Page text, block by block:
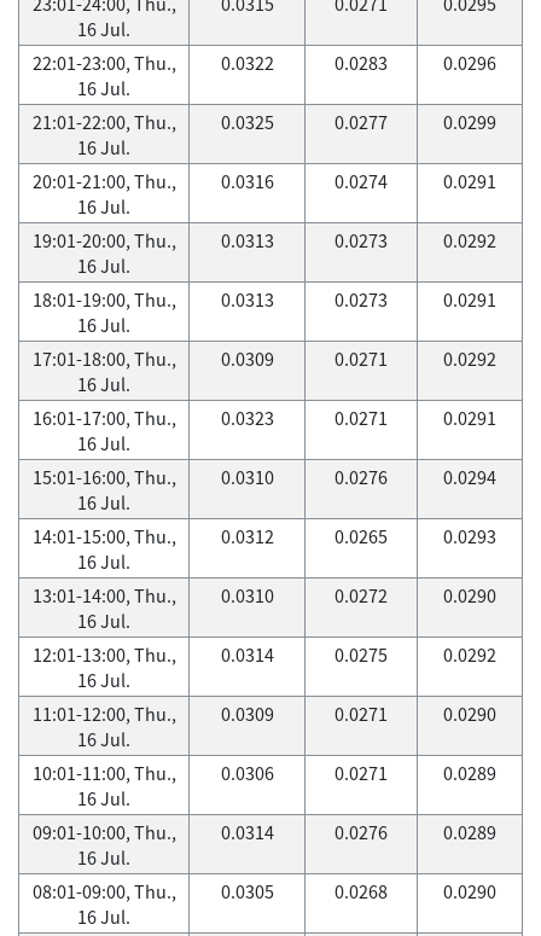
16 Jul.
22:01-23:00, Thu.,
16 Jul.
0.0322 0.0283 0.0296
21:01-22:00, Thu.,
16 Jul.
0.0325 0.0277 0.0299
20:01-21:00, Thu.,
16 Jul.
0.0316 0.0274 0.0291
19:01-20:00, Thu.,
16 Jul.
0.0313 0.0273 0.0292
18:01-19:00, Thu.,
16 Jul.
0.0313 0.0273 0.0291
17:01-18:00, Thu.,
16 Jul.
0.0309 0.0271 0.0292
16:01-17:00, Thu.,
16 Jul.
0.0323 0.0271 0.0291
15:01-16:00, Thu.,
16 Jul.
0.0310 0.0276 0.0294
14:01-15:00, Thu.,
16 Jul.
0.0312 0.0265 0.0293
13:01-14:00, Thu.,
16 Jul.
0.0310 0.0272 0.0290
12:01-13:00, Thu.,
16 Jul.
0.0314 0.0275 0.0292
11:01-12:00, Thu.,
16 Jul.
0.0309 0.0271 0.0290
10:01-11:00, Thu.,
16 Jul.
0.0306 0.0271 0.0289
09:01-10:00, Thu.,
16 Jul.
0.0314 0.0276 0.0289
08:01-09:00, Thu.,
16 Jul.
0.0305 0.0268 0.0290